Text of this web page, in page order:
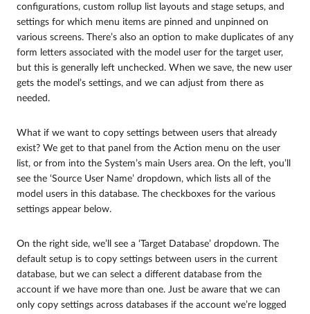
configurations, custom rollup list layouts and stage setups, and
settings for which menu items are pinned and unpinned on
various screens. There’s also an option to make duplicates of any
form letters associated with the model user for the target user,
but this is generally left unchecked. When we save, the new user
gets the model’s settings, and we can adjust from there as
needed.
What if we want to copy settings between users that already
exist? We get to that panel from the Action menu on the user
list, or from into the System’s main Users area. On the left, you’ll
see the ‘Source User Name’ dropdown, which lists all of the
model users in this database. The checkboxes for the various
settings appear below.
On the right side, we’ll see a ‘Target Database’ dropdown. The
default setup is to copy settings between users in the current
database, but we can select a different database from the
account if we have more than one. Just be aware that we can
only copy settings across databases if the account we’re logged